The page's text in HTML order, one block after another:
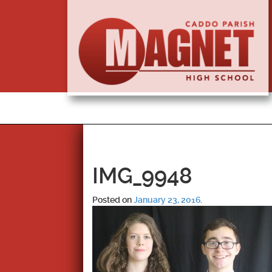
IMG_9948
Posted onJanuary 23, 2016